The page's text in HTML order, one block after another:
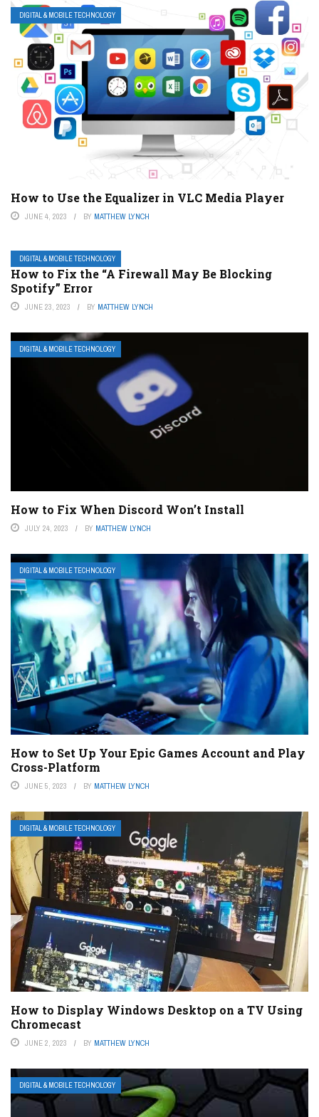
DIGITAL & MOBILE TECHNOLOGY
How to Use the Equalizer in VLC Media Player
JUNE 4, 2023 BY MATTHEW LYNCH
DIGITAL & MOBILE TECHNOLOGY
How to Fix the “A Firewall May Be Blocking
Spotify” Error
JUNE 23, 2023 BY MATTHEW LYNCH
DIGITAL & MOBILE TECHNOLOGY
How to Fix When Discord Won’t Install
JULY 24, 2023 BY MATTHEW LYNCH
DIGITAL & MOBILE TECHNOLOGY
How to Set Up Your Epic Games Account and Play
Cross-Platform
JUNE 5, 2023 BY MATTHEW LYNCH
DIGITAL & MOBILE TECHNOLOGY
How to Display Windows Desktop on a TV Using
Chromecast
JUNE 2, 2023 BY MATTHEW LYNCH
DIGITAL & MOBILE TECHNOLOGY